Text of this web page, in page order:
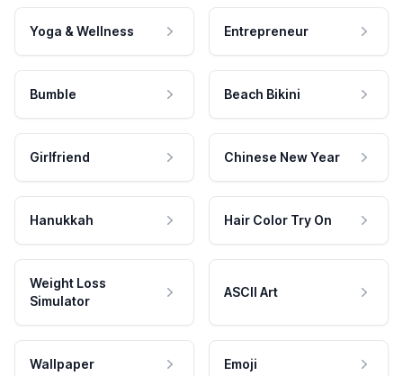
Yoga & Wellness Entrepreneur
Bumble Beach Bikini
Girlfriend Chinese New Year
Hanukkah Hair Color Try On
Weight Loss
Simulator
ASCII Art
Wallpaper Emoji